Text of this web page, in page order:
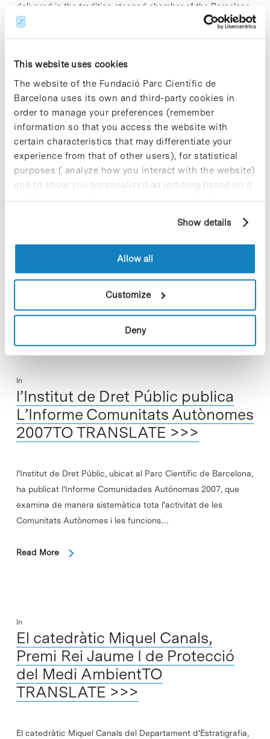
This website uses cookies
The website of the Fundació Parc Científic de
Barcelona uses its own and third-party cookies in
order to manage your preferences (remember
information so that you access the website with
certain characteristics that may differentiate your
experience from that of other users), for statistical
purposes ( analyze how you interact with the website)
and to show you personalized advertising based on a
profile drawn up from your browsing habits (for
cookies, you can consult the website's Cookie Policy.
Show details
Allow all
Customize
Deny
delivered in the tradition-steeped chamber of the Barcelona
city hall. Aimed at secondary school students, the awards
seek to promote the…
Read More
In
Debating the Relationship
between Science and Politics at
the Barcelona Science Park
Who decides whether somebody has the expertise to advise
government? To what extent should experts influence
regulation in areas calling for scientific…
Read More
In
l’Institut de Dret Públic publica
L’Informe Comunitats Autònomes
2007TO TRANSLATE >>>
l'Institut de Dret Públic, ubicat al Parc Científic de Barcelona,
ha publicat l'Informe Comunidades Autónomas 2007, que
examina de manera sistemàtica tota l'activitat de les
Comunitats Autònomes i les funcions…
Read More
In
El catedràtic Miquel Canals,
Premi Rei Jaume I de Protecció
del Medi AmbientTO
TRANSLATE >>>
El catedràtic Miquel Canals del Departament d'Estratigrafia,